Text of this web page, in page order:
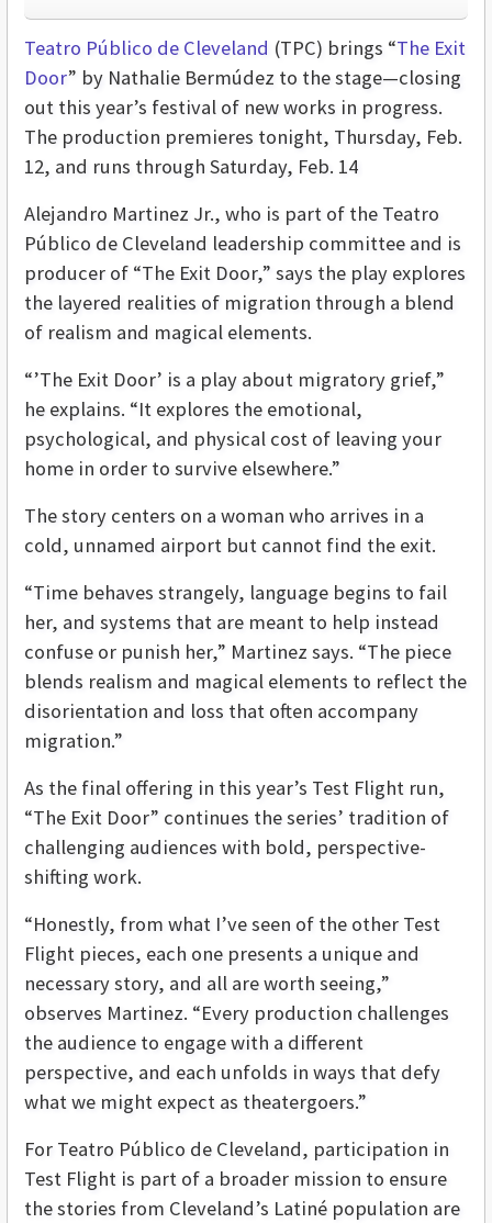
Teatro Público de Cleveland (TPC) brings “The Exit
Door” by Nathalie Bermúdez to the stage—closing
out this year’s festival of new works in progress.
The production premieres tonight, Thursday, Feb.
12, and runs through Saturday, Feb. 14
Alejandro Martinez Jr., who is part of the Teatro
Público de Cleveland leadership committee and is
producer of “The Exit Door,” says the play explores
the layered realities of migration through a blend
of realism and magical elements.
“’The Exit Door’ is a play about migratory grief,”
he explains. “It explores the emotional,
psychological, and physical cost of leaving your
home in order to survive elsewhere.”
The story centers on a woman who arrives in a
cold, unnamed airport but cannot find the exit.
“Time behaves strangely, language begins to fail
her, and systems that are meant to help instead
confuse or punish her,” Martinez says. “The piece
blends realism and magical elements to reflect the
disorientation and loss that often accompany
migration.”
As the final offering in this year’s Test Flight run,
“The Exit Door” continues the series’ tradition of
challenging audiences with bold, perspective-
shifting work.
“Honestly, from what I’ve seen of the other Test
Flight pieces, each one presents a unique and
necessary story, and all are worth seeing,”
observes Martinez. “Every production challenges
the audience to engage with a different
perspective, and each unfolds in ways that defy
what we might expect as theatergoers.”
For Teatro Público de Cleveland, participation in
Test Flight is part of a broader mission to ensure
the stories from Cleveland’s Latiné population are